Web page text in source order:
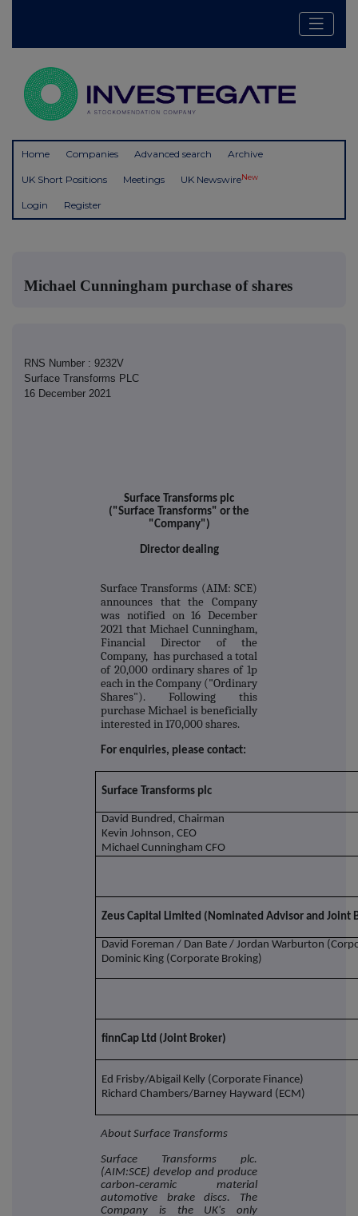
Home Companies Advanced search Archive
UK Short Positions Meetings UK NewswireNew
Login Register
Michael Cunningham purchase of shares
RNS Number : 9232V
Surface Transforms PLC
16 December 2021
Surface Transforms plc
("Surface Transforms" or the
"Company")
Director dealing
Surface Transforms (AIM: SCE)
announces that the Company
was notified on 16 December
2021 that Michael Cunningham,
Financial Director of the
Company, has purchased a total
of 20,000 ordinary shares of 1p
each in the Company ("Ordinary
Shares"). Following this
purchase Michael is beneficially
interested in 170,000 shares.
For enquiries, please contact:
Surface Transforms plc
David Bundred, Chairman
Kevin Johnson, CEO
Michael Cunningham CFO
Zeus Capital Limited (Nominated Advisor and Joint
David Foreman / Dan Bate / Jordan Warburton
Dominic King (Corporate Broking)
finnCap Ltd (Joint Broker)
Ed Frisby/Abigail Kelly (Corporate Finance)
Richard Chambers/Barney Hayward (ECM)
About Surface Transforms
Surface Transforms plc.
(AIM:SCE) develop and produce
carbon‐ceramic material
automotive brake discs. The
Company is the UK's only